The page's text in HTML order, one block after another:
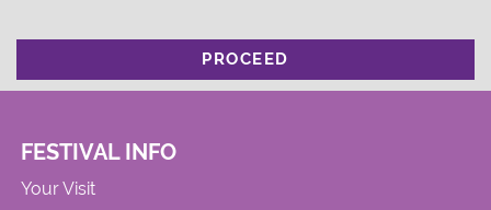
PROCEED
FESTIVAL INFO
Your Visit